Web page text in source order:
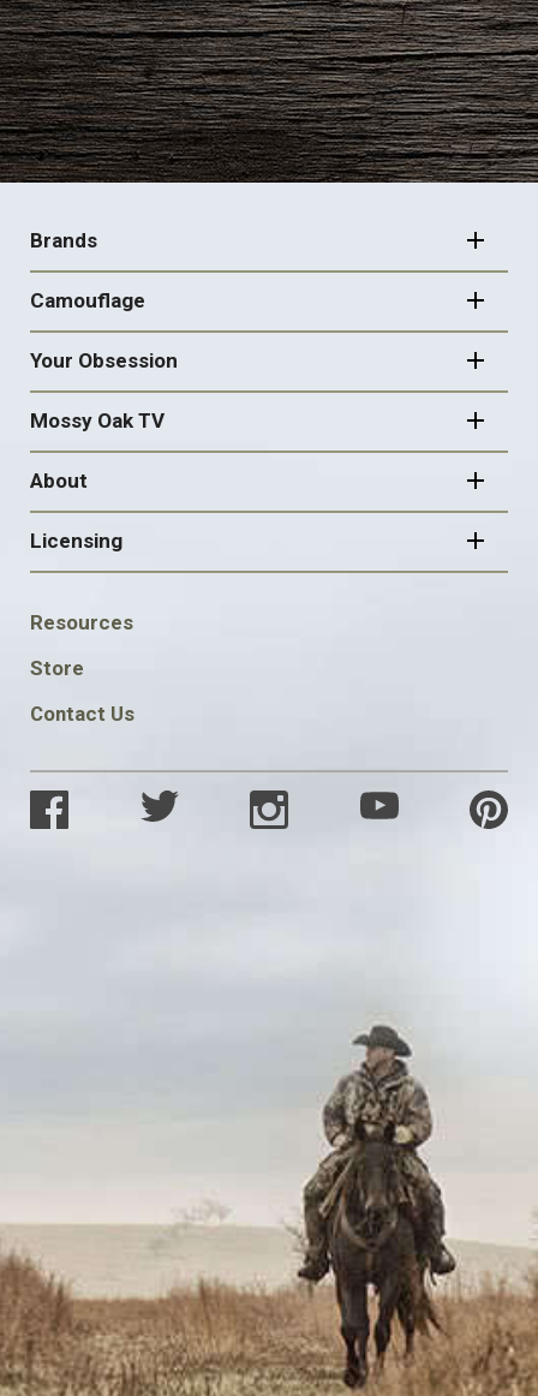
FOOTER
NAVIGATION
Brands
Camouflage
Your Obsession
Mossy Oak TV
About
Licensing
FOOTER
SOCIAL
Resources
Store
Contact Us